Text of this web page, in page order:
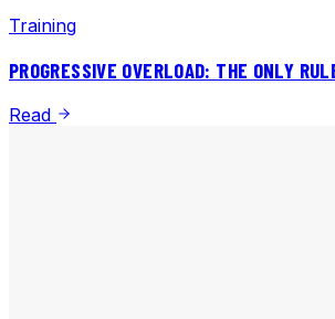
Training
PROGRESSIVE OVERLOAD: THE ONLY
Read